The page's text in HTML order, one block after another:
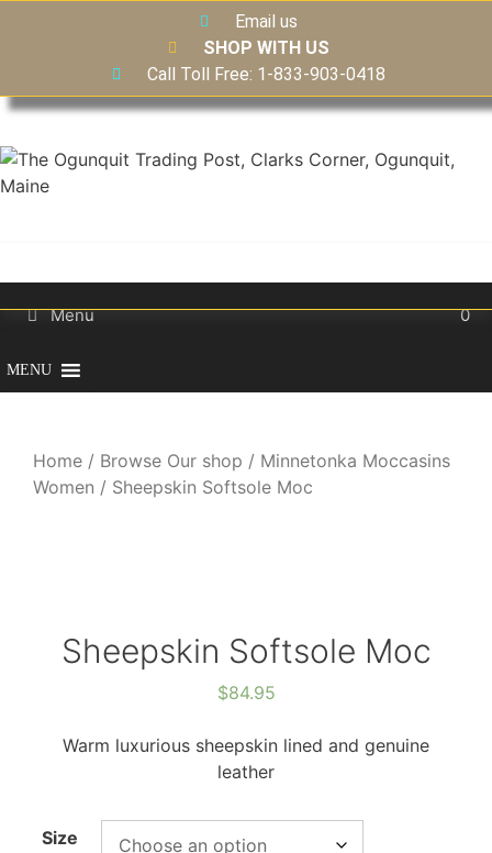
Email us
SHOP WITH US
Call Toll Free: 1-833-903-0418
0
Menu
MENU
Home / Browse Our shop / Minnetonka Moccasins
Women / Sheepskin Softsole Moc
Sheepskin Softsole Moc
$84.95
Warm luxurious sheepskin lined and genuine
leather
Size